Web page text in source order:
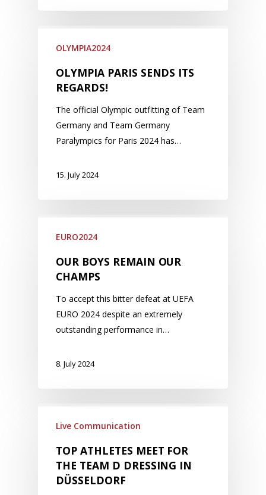
OLYMPIA2024
OLYMPIA PARIS SENDS ITS
REGARDS!
The official Olympic outfitting of Team
Germany and Team Germany
Paralympics for Paris 2024 has…
15. July 2024
EURO2024
OUR BOYS REMAIN OUR
CHAMPS
To accept this bitter defeat at UEFA
EURO 2024 despite an extremely
outstanding performance in…
8. July 2024
Live Communication
TOP ATHLETES MEET FOR
THE TEAM D DRESSING IN
DÜSSELDORF